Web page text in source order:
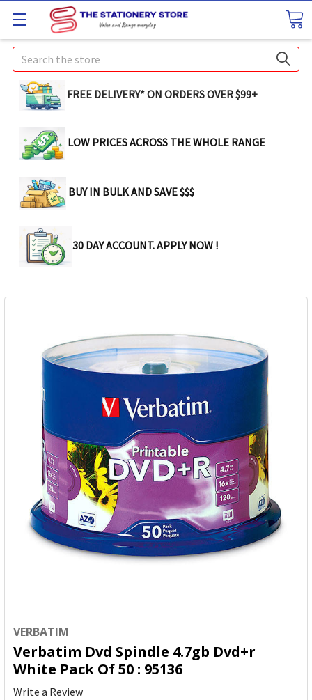
Search
FREE DELIVERY* ON ORDERS OVER $99+
LOW PRICES ACROSS THE WHOLE RANGE
BUY IN BULK AND SAVE $$$
30 DAY ACCOUNT. APPLY NOW !
VERBATIM
Verbatim Dvd Spindle 4.7gb Dvd+r
White Pack Of 50 : 95136
Write a Review